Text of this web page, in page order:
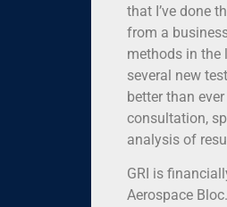
that I’ve done
from a
methods in the
several new
better than
consultation,
analysis of
GRI is
Aerospace